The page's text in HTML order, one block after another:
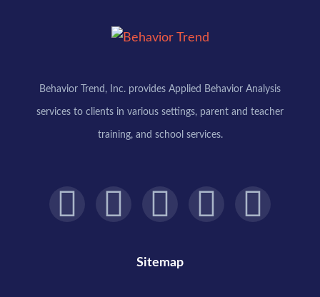
Behavior Trend, Inc. provides Applied Behavior Analysis
services to clients in various settings, parent and teacher
training, and school services.
Sitemap